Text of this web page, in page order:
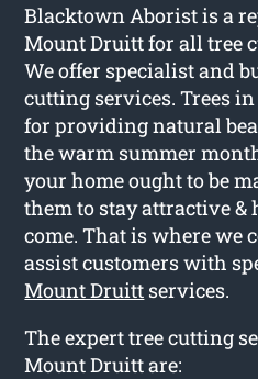
Blacktown Aborist is a
Mount Druitt for all tree
We offer specialist and
cutting services. Trees
for providing natural
the warm summer
your home ought to be
them to stay attractive &
come. That is where we
assist customers with
Mount Druitt services.
The expert tree cutting
Mount Druitt are: